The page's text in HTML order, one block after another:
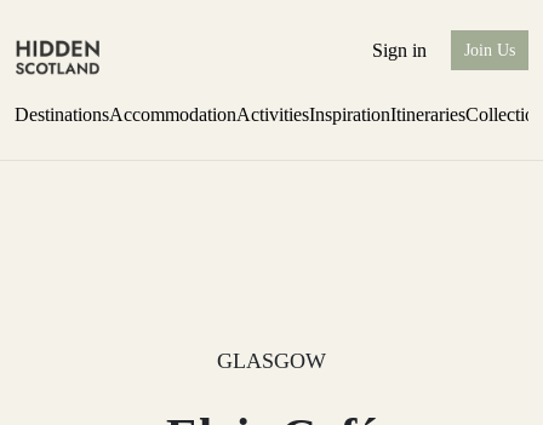
Sign in Join Us
DestinationsAccommodationActivitiesInspirationItineraries
GLASGOW